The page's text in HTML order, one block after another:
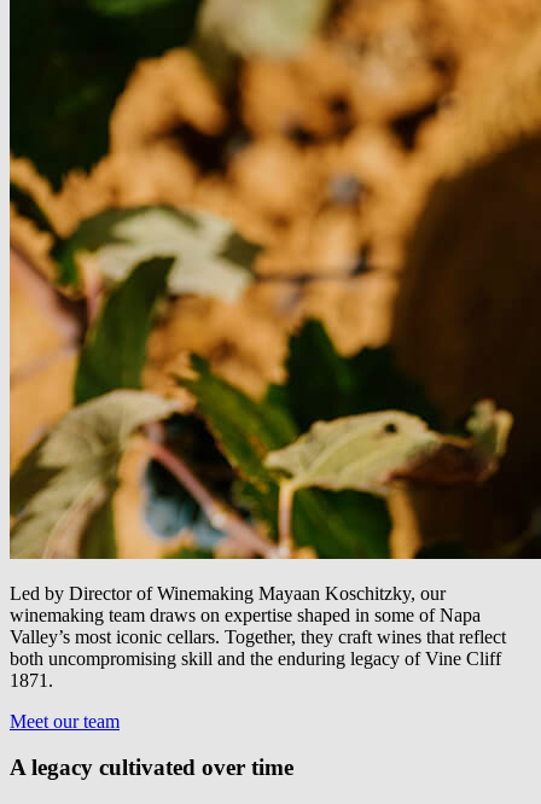
Led by Director of Winemaking Mayaan Koschitzky, our
winemaking team draws on expertise shaped in some of Napa
Valley’s most iconic cellars. Together, they craft wines that reflect
both uncompromising skill and the enduring legacy of Vine Cliff
1871.
Meet our team
A legacy cultivated over time